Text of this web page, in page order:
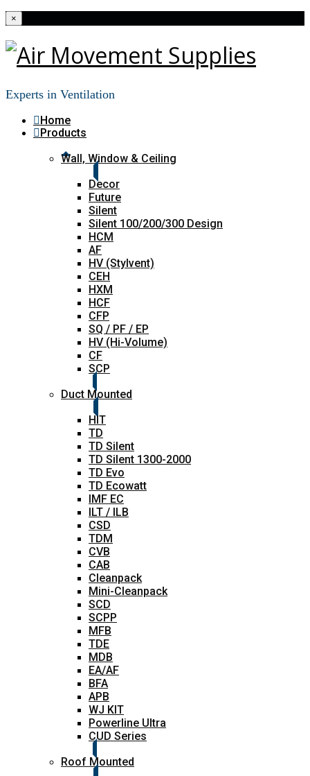
×
Experts in Ventilation
Home
Products
Wall, Window & Ceiling
Decor
Future
Silent
Silent 100/200/300 Design
HCM
AF
HV (Stylvent)
CEH
HXM
HCF
CFP
SQ / PF / EP
HV (Hi-Volume)
CF
SCP
Duct Mounted
HIT
TD
TD Silent
TD Silent 1300-2000
TD Evo
TD Ecowatt
IMF EC
ILT / ILB
CSD
TDM
CVB
CAB
Cleanpack
Mini-Cleanpack
SCD
SCPP
MFB
TDE
MDB
EA/AF
BFA
APB
WJ KIT
Powerline Ultra
CUD Series
Roof Mounted